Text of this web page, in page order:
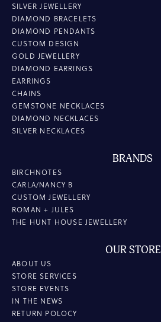
SILVER JEWELLERY
DIAMOND BRACELETS
DIAMOND PENDANTS
CUSTOM DESIGN
GOLD JEWELLERY
DIAMOND EARRINGS
EARRINGS
CHAINS
GEMSTONE NECKLACES
DIAMOND NECKLACES
SILVER NECKLACES
BRANDS
BIRCHNOTES
CARLA/NANCY B
CUSTOM JEWELLERY
ROMAN + JULES
THE HUNT HOUSE JEWELLERY
OUR STORE
ABOUT US
STORE SERVICES
STORE EVENTS
IN THE NEWS
RETURN POLOCY